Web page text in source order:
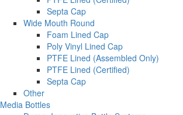
Septa Cap
Wide Mouth Round
Foam Lined Cap
Poly Vinyl Lined Cap
PTFE Lined (Assembled Only)
PTFE Lined (Certified)
Septa Cap
Other
Media Bottles